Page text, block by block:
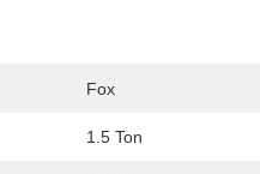
Fox
1.5 Ton